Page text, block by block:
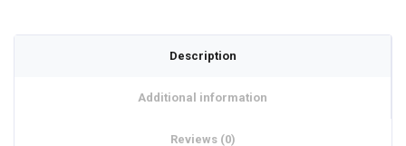
Description
Additional information
Reviews (0)